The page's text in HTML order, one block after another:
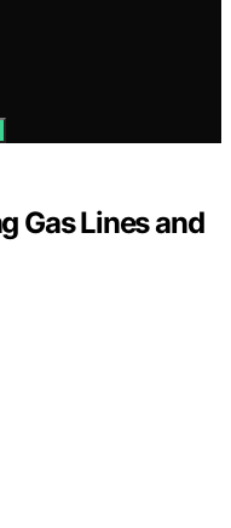
Gas Lines and